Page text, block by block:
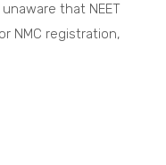
that NEET
NMC registration,